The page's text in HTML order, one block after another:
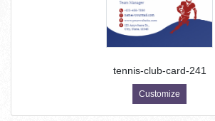
tennis-club-card-241
Customize